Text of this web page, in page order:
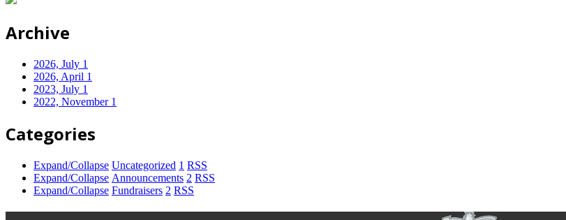
Archive
2026, July 1
2026, April 1
2023, July 1
2022, November 1
Categories
Expand/Collapse Uncategorized 1 RSS
Expand/Collapse Announcements 2 RSS
Expand/Collapse Fundraisers 2 RSS